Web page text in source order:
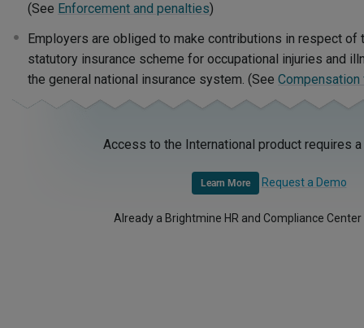
(See Enforcement and penalties)
Employers are obliged to make contributions in respect of
statutory insurance scheme for occupational injuries and
the general national insurance system. (See
Access to the International product requires
Learn More Request a Demo
Already a Brightmine HR and Compliance